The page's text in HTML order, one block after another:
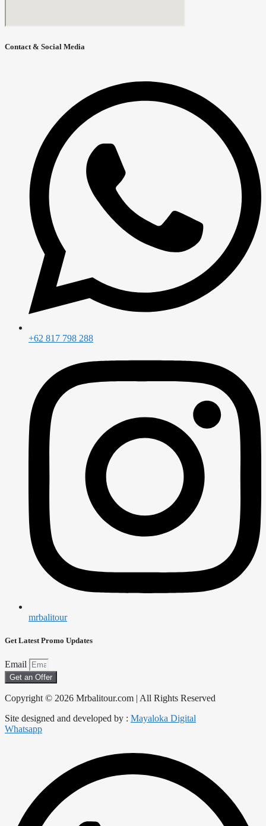
Contact & Social Media
+62 817 798 288
mrbalitour
Get Latest Promo Updates
Email
Get an Offer
Copyright © 2026 Mrbalitour.com | All Rights Reserved
Site designed and developed by : Mayaloka Digital
Whatsapp